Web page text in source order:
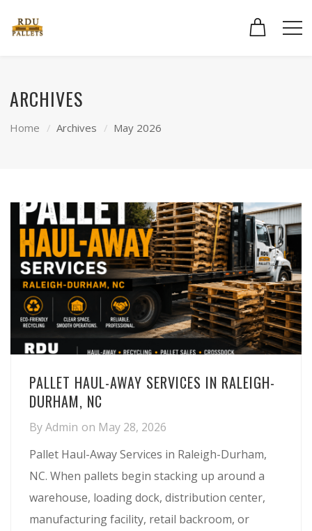
ARCHIVES
Home Archives May 2026
PALLET HAUL-AWAY SERVICES IN RALEIGH-
DURHAM, NC
ByAdmin on May 28, 2026
Pallet Haul-Away Services in Raleigh-Durham,
NC. When pallets begin stacking up around a
warehouse, loading dock, distribution center,
manufacturing facility, retail backroom, or